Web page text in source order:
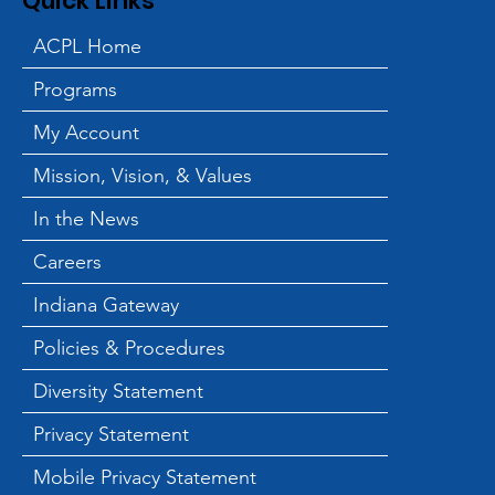
ACPL and Blessings in a
Backpack Hold End of
Summer Backpack
Giveaway
ACPL Home
Programs
My Account
Mission, Vision, & Values
In the News
Careers
Indiana Gateway
Policies & Procedures
Diversity Statement
Privacy Statement
Mobile Privacy Statement